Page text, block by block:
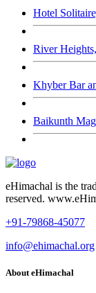
Hotel
River
Khyber Bar
Baikunth
eHimachal is the
reserved.
+91-79868-45077
info@ehimachal.org
About eHimachal